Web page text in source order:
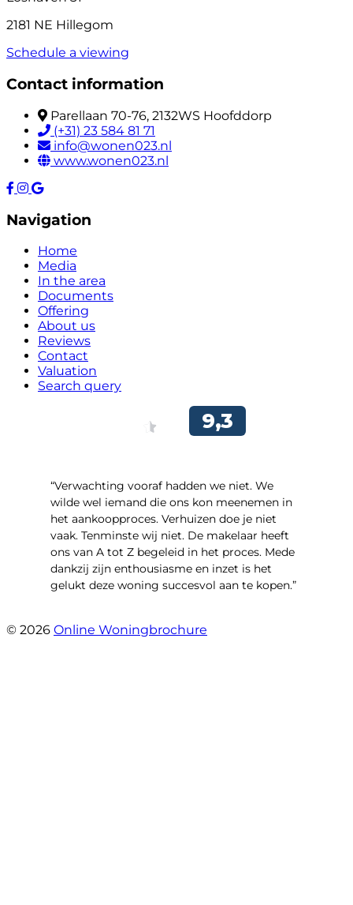
2181 NE Hillegom
Schedule a viewing
Contact information
Parellaan 70-76, 2132WS Hoofddorp
(+31) 23 584 81 71
info@wonen023.nl
www.wonen023.nl
Navigation
Home
Media
In the area
Documents
Offering
About us
Reviews
Contact
Valuation
Search query
“Verwachting vooraf hadden we niet. We
wilde wel iemand die ons kon meenemen in
het aankoopproces. Verhuizen doe je niet
vaak. Tenminste wij niet. De makelaar heeft
ons van A tot Z begeleid in het proces. Mede
dankzij zijn enthousiasme en inzet is het
gelukt deze woning succesvol aan te kopen.”
© 2026 Online Woningbrochure